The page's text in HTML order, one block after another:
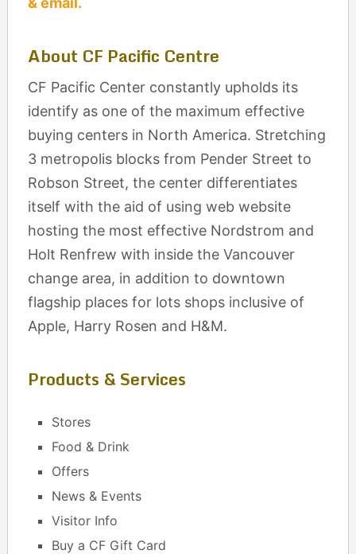
About CF Pacific Centre
CF Pacific Center constantly upholds its
identify as one of the maximum effective
buying centers in North America. Stretching
3 metropolis blocks from Pender Street to
Robson Street, the center differentiates
itself with the aid of using web website
hosting the most effective Nordstrom and
Holt Renfrew with inside the Vancouver
change area, in addition to downtown
flagship places for lots shops inclusive of
Apple, Harry Rosen and H&M.
Products & Services
Stores
Food & Drink
Offers
News & Events
Visitor Info
Buy a CF Gift Card